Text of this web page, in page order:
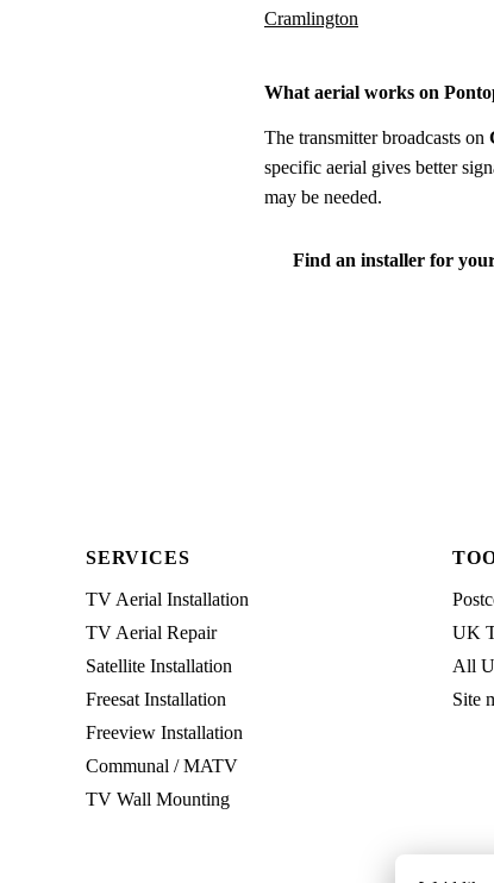
Cramlington
What aerial works on
The transmitter broadcasts on
specific aerial gives better
may be needed.
Find an installer for
SERVICES
TV Aerial Installation
TV Aerial Repair
Satellite Installation
Freesat Installation
Freeview Installation
Communal / MATV
TV Wall Mounting
UK
All
Site